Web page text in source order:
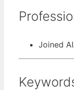
Joined